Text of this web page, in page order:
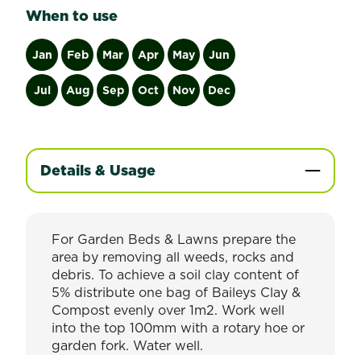
When to use
Jan Feb Mar Apr May Jun
Jul Aug Sep Oct Nov Dec
Details & Usage
For Garden Beds & Lawns prepare the
area by removing all weeds, rocks and
debris. To achieve a soil clay content of
5% distribute one bag of Baileys Clay &
Compost evenly over 1m2. Work well
into the top 100mm with a rotary hoe or
garden fork. Water well.